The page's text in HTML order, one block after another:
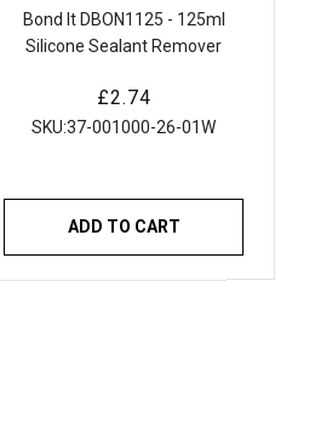
Bond It DBON1125 - 125ml
Silicone Sealant Remover
Regular
price
£2.74
SKU:37-001000-26-01W
ADD TO CART